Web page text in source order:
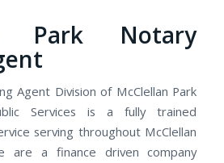
Park Notary
Agent Division of McClellan Park
Services is a fully trained
serving throughout McClellan
are a finance driven company